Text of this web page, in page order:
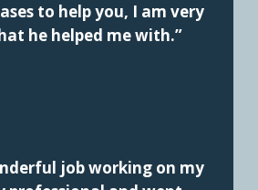
to help you, I am very
he helped me with.”
job working on my